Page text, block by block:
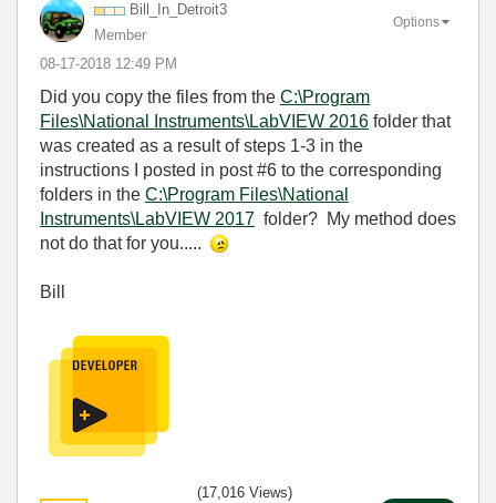
Bill_In_Detroit3
Member
‎08-17-2018 12:49 PM
Options
Did you copy the files from the C:\Program
Files\National Instruments\LabVIEW 2016 folder that
was created as a result of steps 1-3 in the
instructions I posted in post #6 to the corresponding
folders in the C:\Program Files\National
Instruments\LabVIEW 2017 folder? My method does
not do that for you.....
Bill
(17,016 Views)